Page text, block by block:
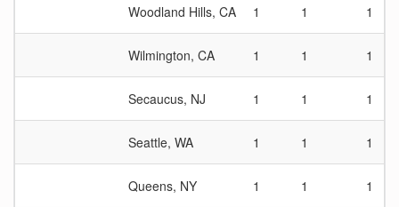
Woodland Hills, CA 1 1 1
Wilmington, CA 1 1 1
Secaucus, NJ 1 1 1
Seattle, WA 1 1 1
Queens, NY 1 1 1